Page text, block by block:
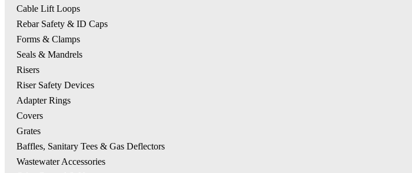
Cable Lift Loops
Rebar Safety & ID Caps
Forms & Clamps
Seals & Mandrels
Risers
Riser Safety Devices
Adapter Rings
Covers
Grates
Baffles, Sanitary Tees & Gas Deflectors
Wastewater Accessories